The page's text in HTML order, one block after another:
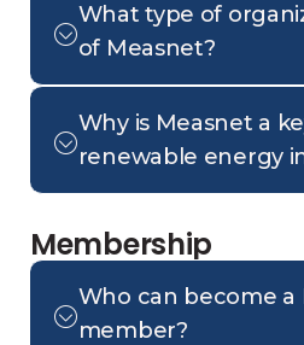
What type of
of Measnet?
Why is Measnet a
renewable energy
Membership
Who can become a
member?